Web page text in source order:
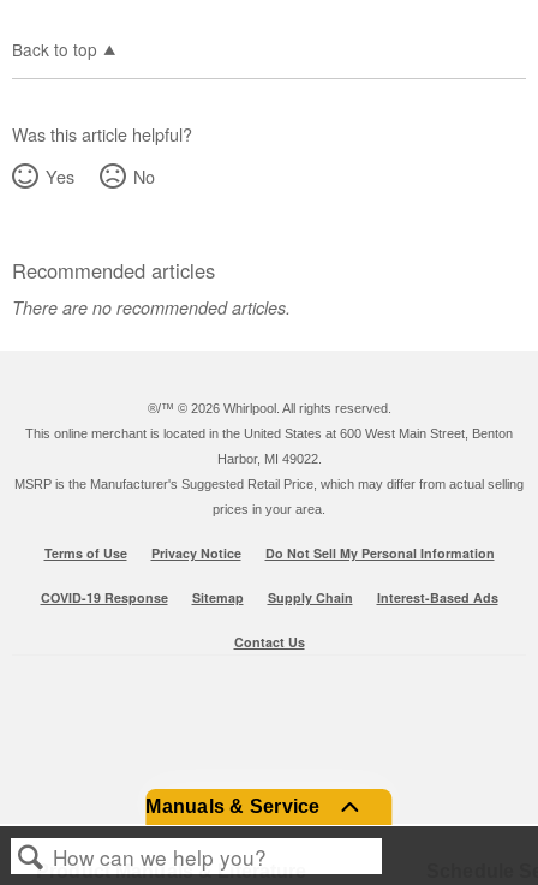
Manuals & Service
Product Manuals & Literature
Back to top
Was this article helpful?
Yes
No
Recommended articles
There are no recommended articles.
®/™ © 2026 Whirlpool. All rights reserved.
This online merchant is located in the United States at 600 West Main Street, Benton
Harbor, MI 49022.
MSRP is the Manufacturer's Suggested Retail Price, which may differ from actual selling
prices in your area.
Terms of Use Privacy Notice Do Not Sell My Personal Information
COVID-19 Response Sitemap Supply Chain Interest-Based Ads
Contact Us